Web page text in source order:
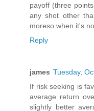
payoff (three
any shot other
moreso when it's
Reply
james Tuesday,
If risk seeking is
average return
slightly better